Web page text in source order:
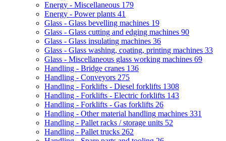
Energy - Miscellaneous 179
Energy - Power plants 41
Glass - Glass bevelling machines 19
Glass - Glass cutting and edging machines 90
Glass - Glass insulating machines 36
Glass - Glass washing, coating, printing machines 33
Glass - Miscellaneous glass working machines 69
Handling - Bridge cranes 136
Handling - Conveyors 275
Handling - Forklifts - Diesel forklifts 1308
Handling - Forklifts - Electric forklifts 143
Handling - Forklifts - Gas forklifts 26
Handling - Other material handling machines 331
Handling - Pallet racks / storage units 52
Handling - Pallet trucks 262